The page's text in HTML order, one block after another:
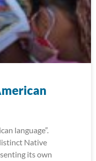
language”.
Native
its own